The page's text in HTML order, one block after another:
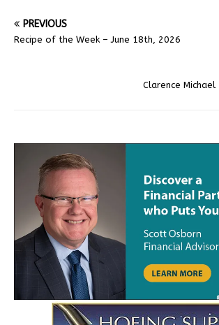
PREVIOUS
Recipe of the Week – June 18th, 2026
Clarence Michael